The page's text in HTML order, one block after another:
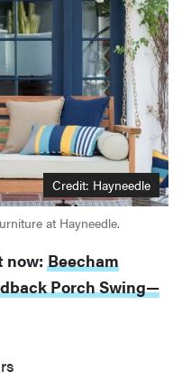
Credit: Hayneedle
at Hayneedle.
now: Beecham
Porch Swing—